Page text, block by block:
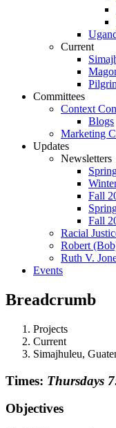
Current
Committees
Context
Blogs
Marketing
Updates
Newsletters
Fall
Fall
Racial
Robert
Ruth V.
Events
Breadcrumb
Projects
Current
Simajhuleu,
Times: Thursdays
Objectives